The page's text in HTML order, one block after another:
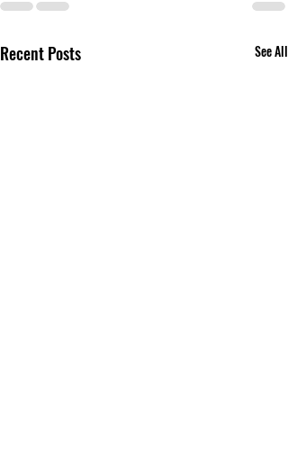
Recent Posts See All